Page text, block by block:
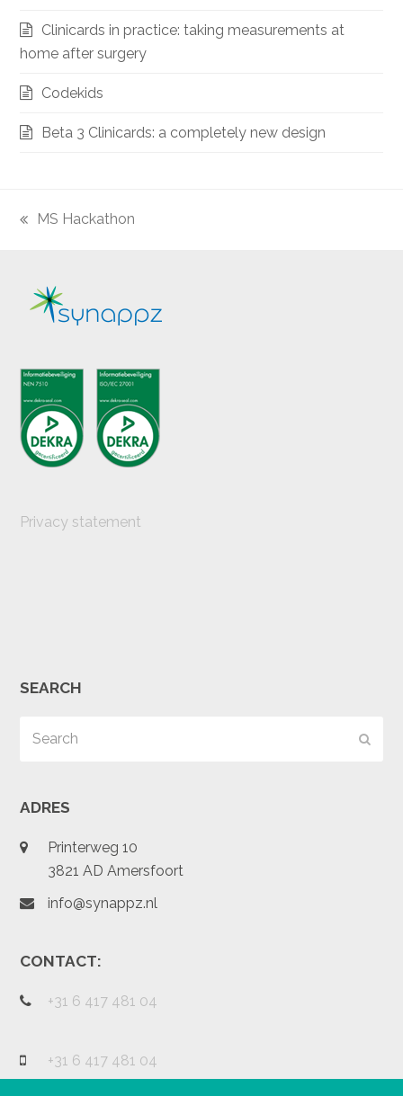
Clinicards in practice: taking measurements at
home after surgery
Codekids
Beta 3 Clinicards: a completely new design
MS Hackathon
Privacy statement
SEARCH
ADRES
Printerweg 10
3821 AD Amersfoort
info@synappz.nl
CONTACT:
+31 6 417 481 04
+31 6 417 481 04